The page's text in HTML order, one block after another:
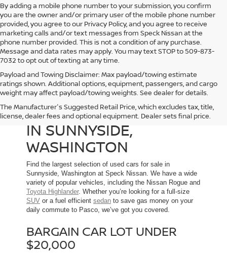
By adding a mobile phone number to your submission, you confirm
you are the owner and/or primary user of the mobile phone number
provided, you agree to our Privacy Policy, and you agree to receive
marketing calls and/or text messages from Speck Nissan at the
phone number provided. This is not a condition of any purchase.
Message and data rates may apply. You may text STOP to 509-873-
7032 to opt out of texting at any time.
Payload and Towing Disclaimer: Max payload/towing estimate
ratings shown. Additional options, equipment, passengers, and cargo
weight may affect payload/towing weights. See dealer for details.
The Manufacturer's Suggested Retail Price, which excludes tax, title,
license, dealer fees and optional equipment. Dealer sets final price.
USED CARS FOR SALE
IN SUNNYSIDE,
WASHINGTON
Find the largest selection of used cars for sale in
Sunnyside, Washington at Speck Nissan. We have a wide
variety of popular vehicles, including the Nissan Rogue and
Toyota Highlander. Whether you’re looking for a full-size
SUV or a fuel efficient sedan to save gas money on your
daily commute to Pasco, we’ve got you covered.
BARGAIN CAR LOT UNDER
$20,000